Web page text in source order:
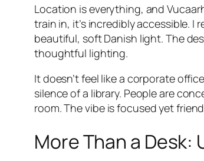
Location is everything, and
train in, it’s incredibly accessible.
beautiful, soft Danish light. The
thoughtful lighting.
It doesn’t feel like a corporate
silence of a library. People are
room. The vibe is focused yet
More Than a